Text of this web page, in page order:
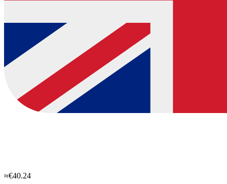
≈€40.24